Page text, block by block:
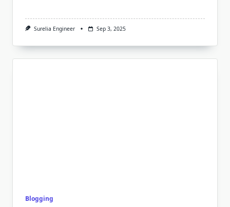
Surelia Engineer Sep 3, 2025
Blogging